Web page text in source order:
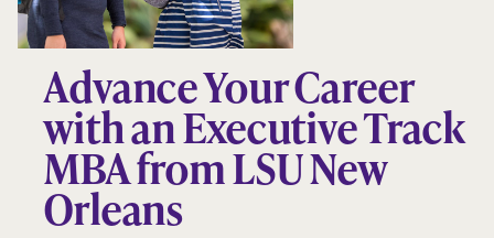
Advance Your Career
with an Executive Track
MBA from LSU New
Orleans